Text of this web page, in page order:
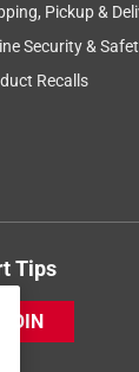
Pickup &
Security &
Recalls
Tips
JOIN